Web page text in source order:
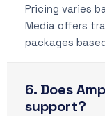
Pricing varies
Media offers
packages
6. Does
support?